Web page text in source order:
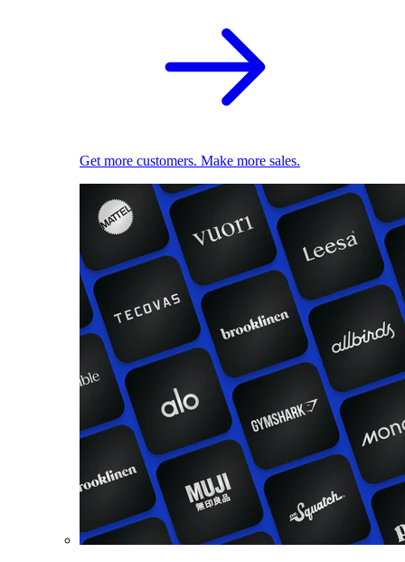
Get more customers. Make more sales.